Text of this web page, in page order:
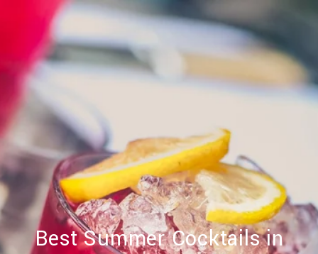
Best Summer Cocktails in